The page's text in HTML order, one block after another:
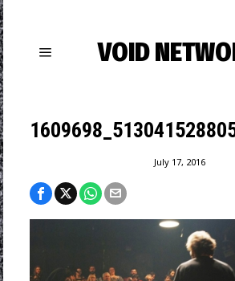
VOID
July 17, 2016